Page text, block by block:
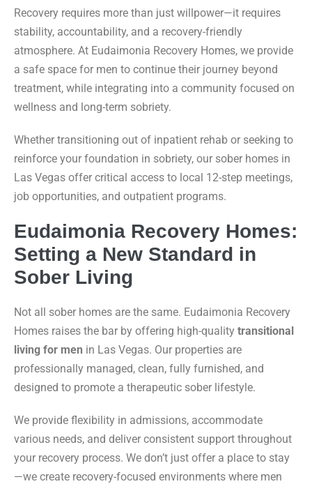
Recovery requires more than just willpower—it requires
stability, accountability, and a recovery-friendly
atmosphere. At Eudaimonia Recovery Homes, we provide
a safe space for men to continue their journey beyond
treatment, while integrating into a community focused on
wellness and long-term sobriety.
Whether transitioning out of inpatient rehab or seeking to
reinforce your foundation in sobriety, our sober homes in
Las Vegas offer critical access to local 12-step meetings,
job opportunities, and outpatient programs.
Eudaimonia Recovery Homes:
Setting a New Standard in
Sober Living
Not all sober homes are the same. Eudaimonia Recovery
Homes raises the bar by offering high-quality transitional
living for men in Las Vegas. Our properties are
professionally managed, clean, fully furnished, and
designed to promote a therapeutic sober lifestyle.
We provide flexibility in admissions, accommodate
various needs, and deliver consistent support throughout
your recovery process. We don’t just offer a place to stay
—we create recovery-focused environments where men